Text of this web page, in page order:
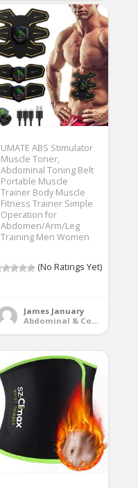
UMATE ABS Stimulator
Muscle Toner,
Abdominal Toning Belt
Portable Muscle
Trainer Body Muscle
Fitness Trainer Simple
Operation for
Abdomen/Arm/Leg
Training Men Women
(No Ratings Yet)
James January
Abdominal & Core Trainers